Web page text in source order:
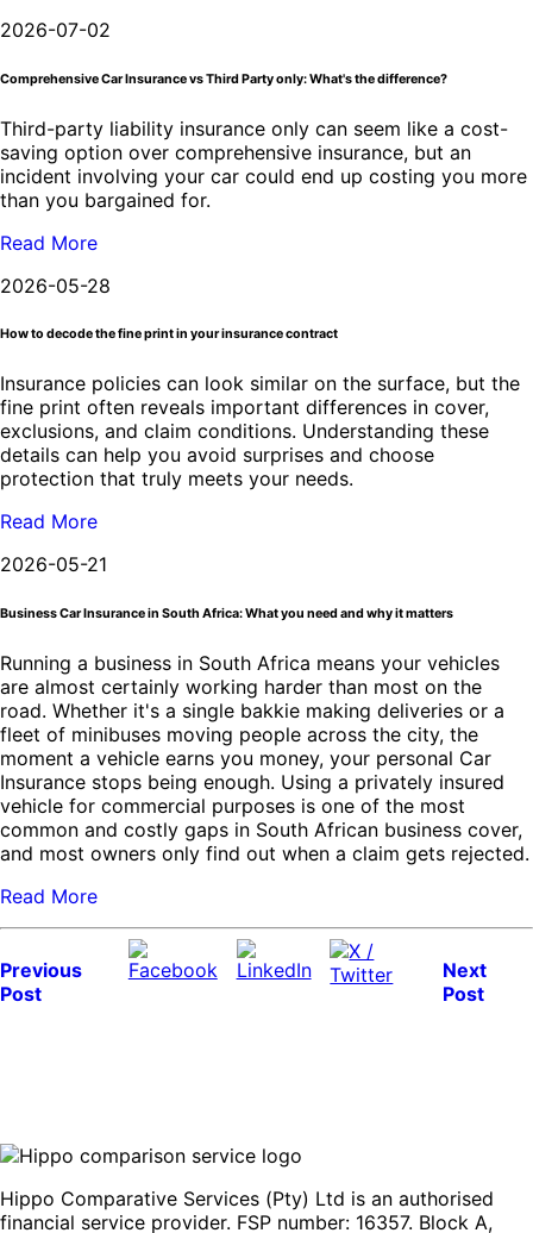
2026-07-02
Comprehensive Car Insurance vs Third Party only: What's the difference?
Third-party liability insurance only can seem like a cost-
saving option over comprehensive insurance, but an
incident involving your car could end up costing you more
than you bargained for.
Read More
2026-05-28
How to decode the fine print in your insurance contract
Insurance policies can look similar on the surface, but the
fine print often reveals important differences in cover,
exclusions, and claim conditions. Understanding these
details can help you avoid surprises and choose
protection that truly meets your needs.
Read More
2026-05-21
Business Car Insurance in South Africa: What you need and why it matters
Running a business in South Africa means your vehicles
are almost certainly working harder than most on the
road. Whether it's a single bakkie making deliveries or a
fleet of minibuses moving people across the city, the
moment a vehicle earns you money, your personal Car
Insurance stops being enough. Using a privately insured
vehicle for commercial purposes is one of the most
common and costly gaps in South African business cover,
and most owners only find out when a claim gets rejected.
Read More
Previous
Post
Next
Post
Hippo Comparative Services (Pty) Ltd is an authorised
financial service provider. FSP number: 16357. Block A,